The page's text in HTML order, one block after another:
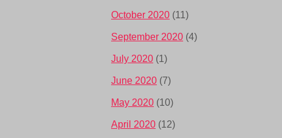
October 2020 (11)
September 2020 (4)
July 2020 (1)
June 2020 (7)
May 2020 (10)
April 2020 (12)